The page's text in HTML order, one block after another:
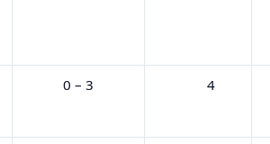
0 – 3 4